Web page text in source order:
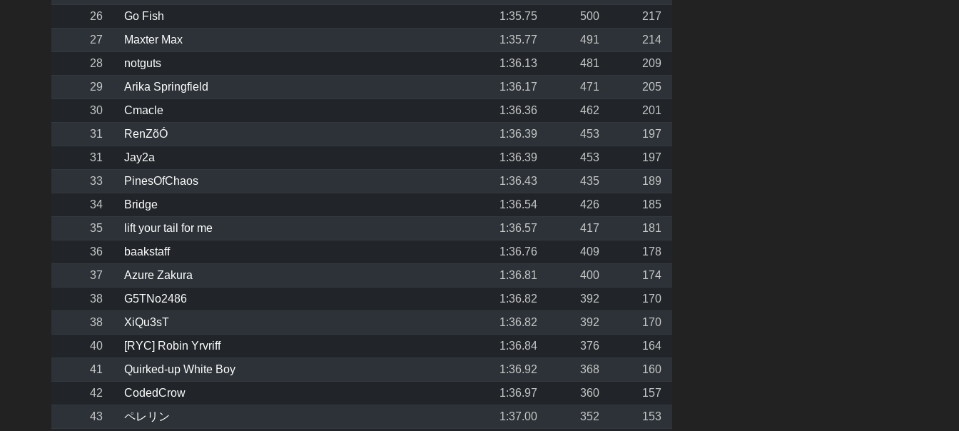
26
Go Fish 1:35.75 500
217
27
Maxter Max 1:35.77 491
214
28
notguts 1:36.13 481
209
29
Arika Springfield 1:36.17 471
205
30
Cmacle 1:36.36 462
201
31
RenZõÓ 1:36.39 453
197
31
Jay2a 1:36.39 453
197
33
PinesOfChaos 1:36.43 435
189
34
Bridge 1:36.54 426
185
35
lift your tail for me 1:36.57 417
181
36
baakstaff 1:36.76 409
178
37
Azure Zakura 1:36.81 400
174
38
G5TNo2486 1:36.82 392
170
38
XiQu3sT 1:36.82 392
170
40
[RYC] Robin Yrvriff 1:36.84 376
164
41
Quirked-up White Boy 1:36.92 368
160
42
CodedCrow 1:36.97 360
157
43
ペレリン 1:37.00 352
153